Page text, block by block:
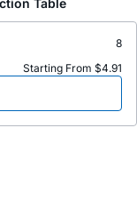
Table
8
Starting From $4.91